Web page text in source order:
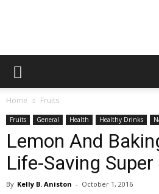
Team
Home Fruits
Fruits General Health Healthy Drinks
Lemon And
Life-Saving
By Kelly B. Aniston - October 1, 2016